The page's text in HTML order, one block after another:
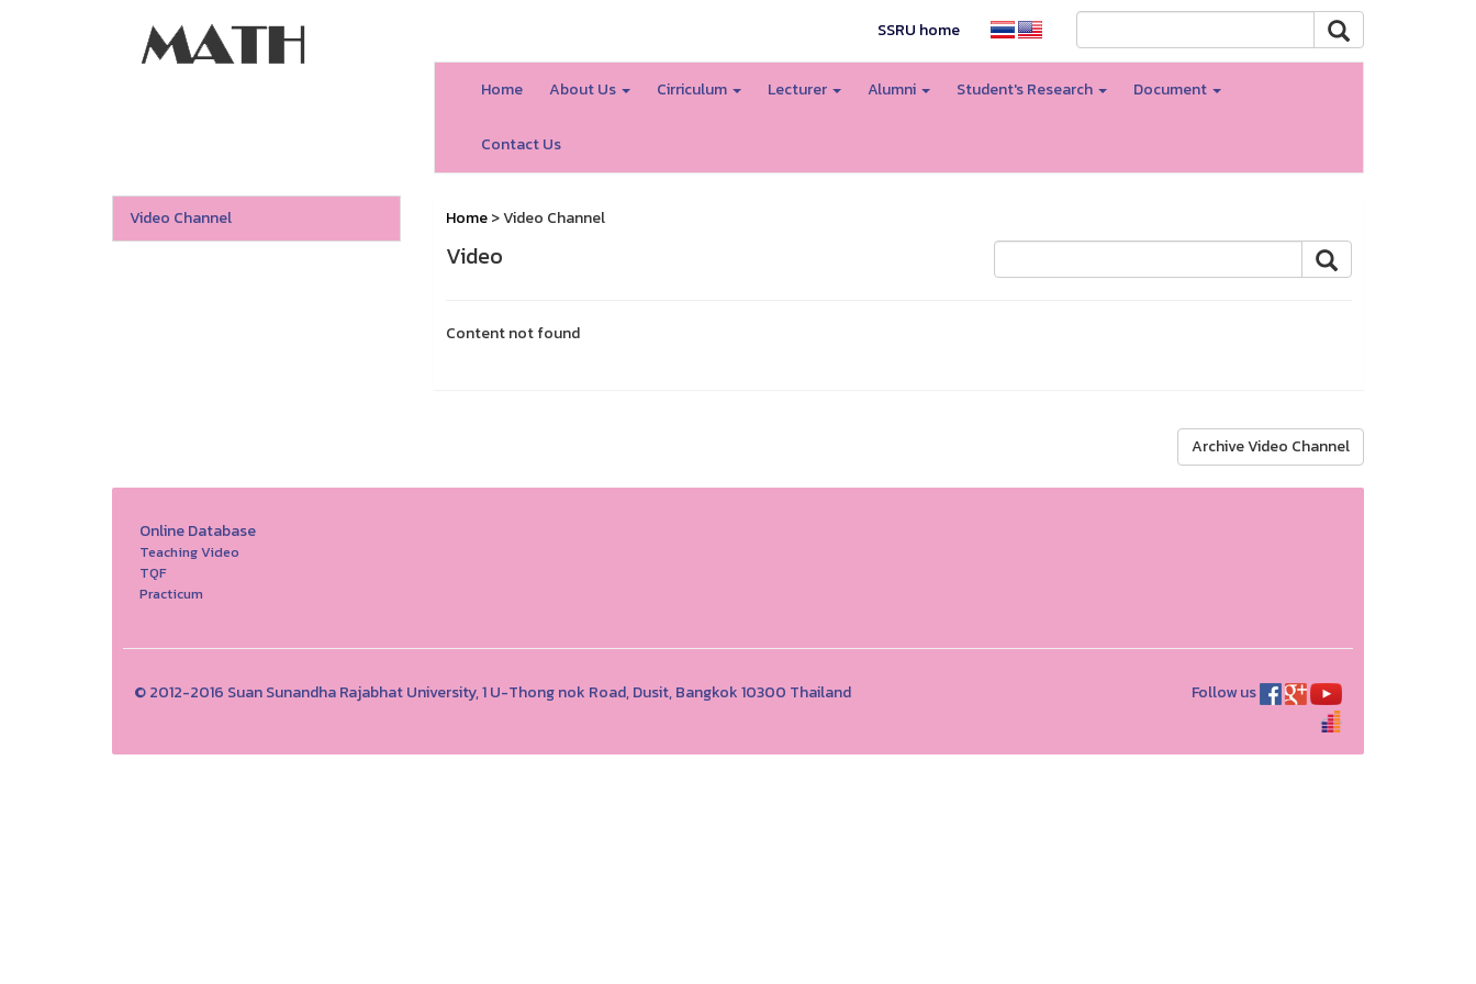
SSRU home
Home About Us Cirriculum Lecturer Alumni Student's Research Document
Contact Us
Video Channel Home> Video Channel
Video
Content not found
Archive Video Channel
Online Database
Teaching Video
TQF
Practicum
© 2012-2016 Suan Sunandha Rajabhat University, 1 U-Thong nok Road, Dusit, Bangkok 10300 Thailand Follow us